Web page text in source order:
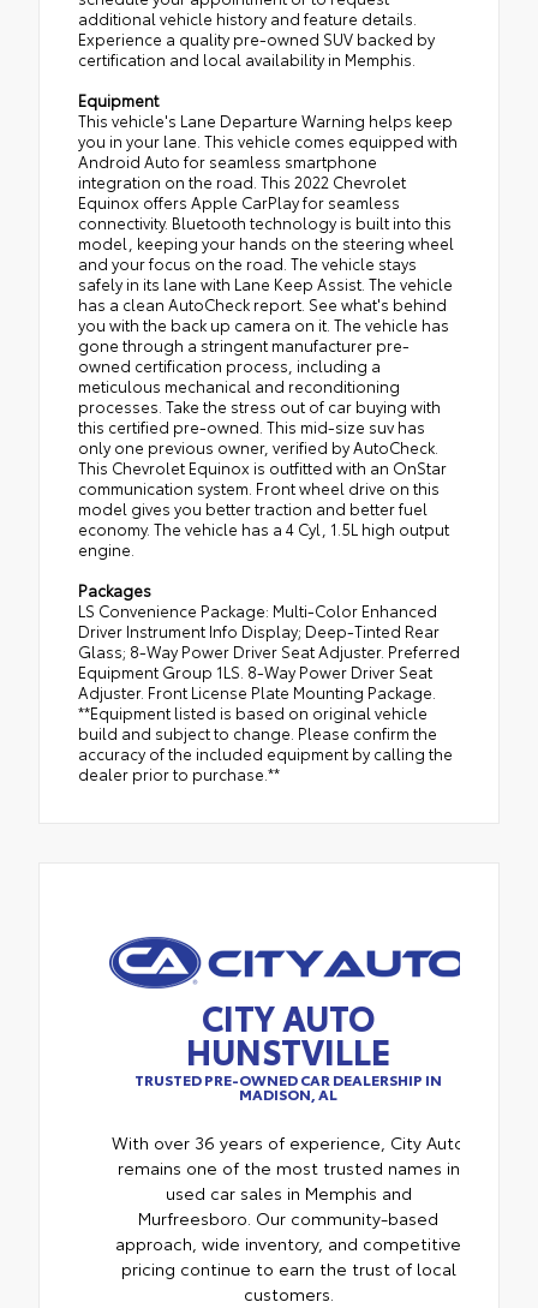
additional vehicle history and feature details.
Experience a quality pre-owned SUV backed by
certification and local availability in Memphis.
Equipment
This vehicle's Lane Departure Warning helps keep
you in your lane. This vehicle comes equipped with
Android Auto for seamless smartphone
integration on the road. This 2022 Chevrolet
Equinox offers Apple CarPlay for seamless
connectivity. Bluetooth technology is built into this
model, keeping your hands on the steering wheel
and your focus on the road. The vehicle stays
safely in its lane with Lane Keep Assist. The vehicle
has a clean AutoCheck report. See what's behind
you with the back up camera on it. The vehicle has
gone through a stringent manufacturer pre-
owned certification process, including a
meticulous mechanical and reconditioning
processes. Take the stress out of car buying with
this certified pre-owned. This mid-size suv has
only one previous owner, verified by AutoCheck.
This Chevrolet Equinox is outfitted with an OnStar
communication system. Front wheel drive on this
model gives you better traction and better fuel
economy. The vehicle has a 4 Cyl, 1.5L high output
engine.
Packages
LS Convenience Package: Multi-Color Enhanced
Driver Instrument Info Display; Deep-Tinted Rear
Glass; 8-Way Power Driver Seat Adjuster. Preferred
Equipment Group 1LS. 8-Way Power Driver Seat
Adjuster. Front License Plate Mounting Package.
**Equipment listed is based on original vehicle
build and subject to change. Please confirm the
accuracy of the included equipment by calling the
dealer prior to purchase.**
CITY AUTO
HUNSTVILLE
TRUSTED PRE-OWNED CAR DEALERSHIP IN
MADISON, AL
With over 36 years of experience, City Auto
remains one of the most trusted names in
used car sales in Memphis and
Murfreesboro. Our community-based
approach, wide inventory, and competitive
pricing continue to earn the trust of local
customers.